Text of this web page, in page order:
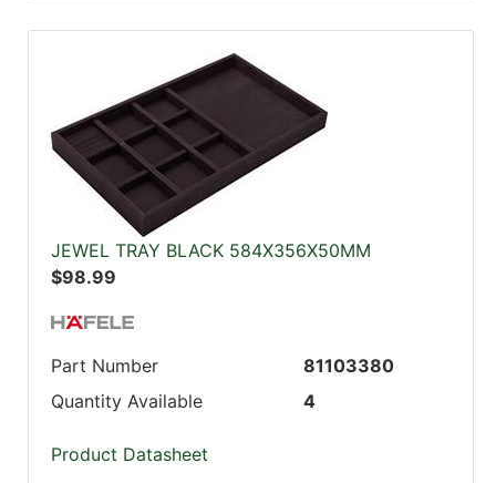
JEWEL TRAY BLACK 584X356X50MM
$98.99
Part Number
81103380
Quantity Available
4
Product Datasheet